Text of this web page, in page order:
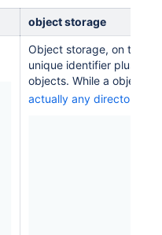
object storage
Object storage, on the
unique identifier plus
objects. While a object
actually any directories